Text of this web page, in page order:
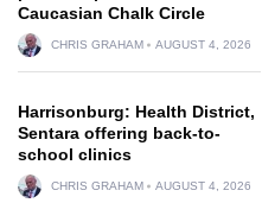
Caucasian Chalk Circle
CHRIS GRAHAM AUGUST 4, 2026
Harrisonburg: Health District,
Sentara offering back-to-
school clinics
CHRIS GRAHAM AUGUST 4, 2026